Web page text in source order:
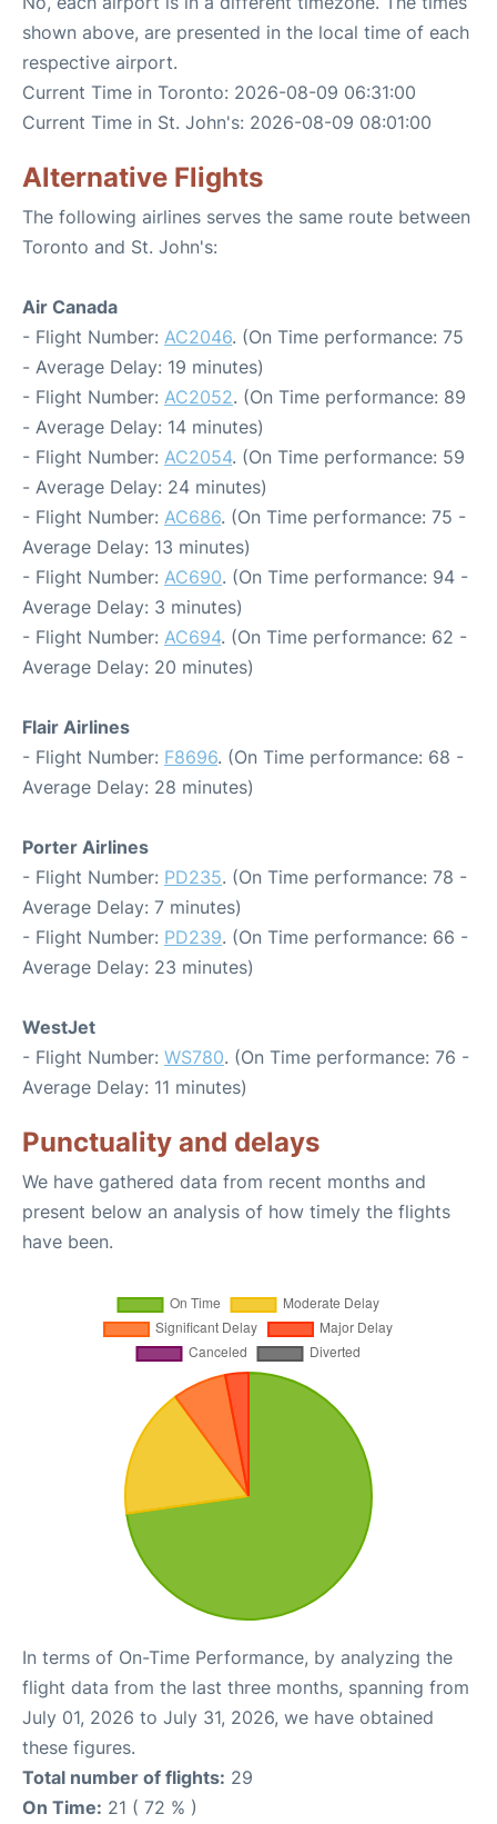
shown above, are presented in the local time of each
respective airport.
Current Time in Toronto: 2026-08-09 06:31:00
Current Time in St. John's: 2026-08-09 08:01:00
Alternative Flights
The following airlines serves the same route between
Toronto and St. John's:
Air Canada
- Flight Number: AC2046. (On Time performance: 75
- Average Delay: 19 minutes)
- Flight Number: AC2052. (On Time performance: 89
- Average Delay: 14 minutes)
- Flight Number: AC2054. (On Time performance: 59
- Average Delay: 24 minutes)
- Flight Number: AC686. (On Time performance: 75 -
Average Delay: 13 minutes)
- Flight Number: AC690. (On Time performance: 94 -
Average Delay: 3 minutes)
- Flight Number: AC694. (On Time performance: 62 -
Average Delay: 20 minutes)
Flair Airlines
- Flight Number: F8696. (On Time performance: 68 -
Average Delay: 28 minutes)
Porter Airlines
- Flight Number: PD235. (On Time performance: 78 -
Average Delay: 7 minutes)
- Flight Number: PD239. (On Time performance: 66 -
Average Delay: 23 minutes)
WestJet
- Flight Number: WS780. (On Time performance: 76 -
Average Delay: 11 minutes)
Punctuality and delays
We have gathered data from recent months and
present below an analysis of how timely the flights
have been.
In terms of On-Time Performance, by analyzing the
flight data from the last three months, spanning from
July 01, 2026 to July 31, 2026, we have obtained
these figures.
Total number of flights: 29
On Time: 21 ( 72 % )